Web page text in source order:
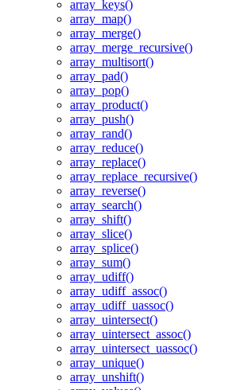
array_keys()
array_map()
array_merge()
array_merge_recursive()
array_multisort()
array_pad()
array_pop()
array_product()
array_push()
array_rand()
array_reduce()
array_replace()
array_replace_recursive()
array_reverse()
array_search()
array_shift()
array_slice()
array_splice()
array_sum()
array_udiff()
array_udiff_assoc()
array_udiff_uassoc()
array_uintersect()
array_uintersect_assoc()
array_uintersect_uassoc()
array_unique()
array_unshift()